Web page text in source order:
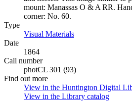
mount: Manassas O & A RR.
corner: No. 60.
Type
Visual Materials
Date
1864
Call number
photCL 301 (93)
Find out more
View in the Huntington Digital
View in the Library catalog